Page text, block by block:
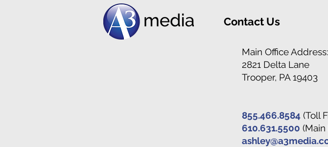
Contact Us
Main Office Address:
2821 Delta Lane
Trooper, PA 19403
855.466.8584 (Toll
610.631.5500 (Main